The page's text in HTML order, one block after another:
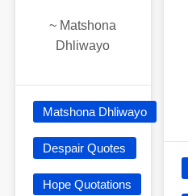
~ Matshona
Dhliwayo
Matshona Dhliwayo
Despair Quotes
Hope Quotations